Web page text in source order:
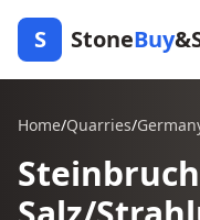
S StoneBuy
Home/Quarries/
Steinbruch